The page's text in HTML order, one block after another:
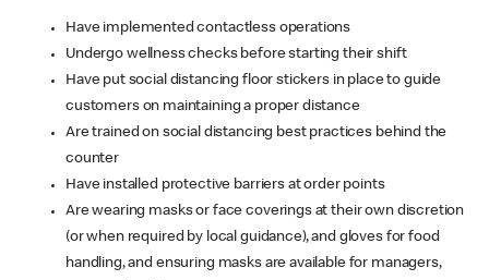
Have implemented contactless operations
Undergo wellness checks before starting their shift
Have put social distancing floor stickers in place to guide
customers on maintaining a proper distance
Are trained on social distancing best practices behind the
counter
Have installed protective barriers at order points
Are wearing masks or face coverings at their own discretion
(or when required by local guidance), and gloves for food
handling, and ensuring masks are available for managers,